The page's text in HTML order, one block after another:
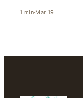
1 min Mar 19